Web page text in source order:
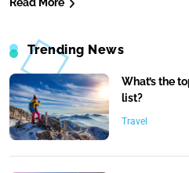
Read More
Trending News
What’s the
list?
Travel